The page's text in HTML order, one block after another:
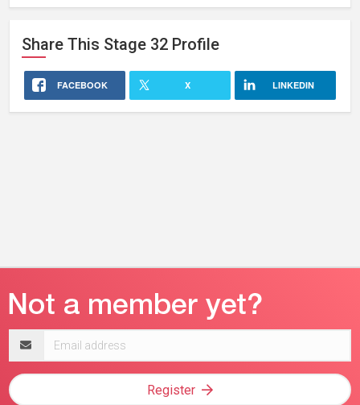
Share This Stage 32 Profile
FACEBOOK X LINKEDIN
address
Register